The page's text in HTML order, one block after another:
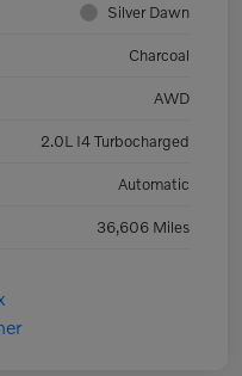
Silver Dawn
Charcoal
AWD
2.0L I4 Turbocharged
Automatic
36,606 Miles